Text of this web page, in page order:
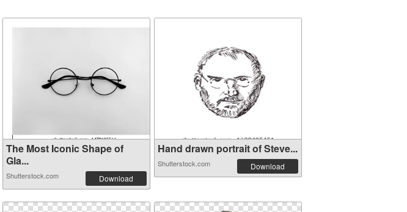
The Most Iconic Shape of
Gla...
Shutterstock.com Download
Hand drawn portrait of Steve...
Shutterstock.com Download